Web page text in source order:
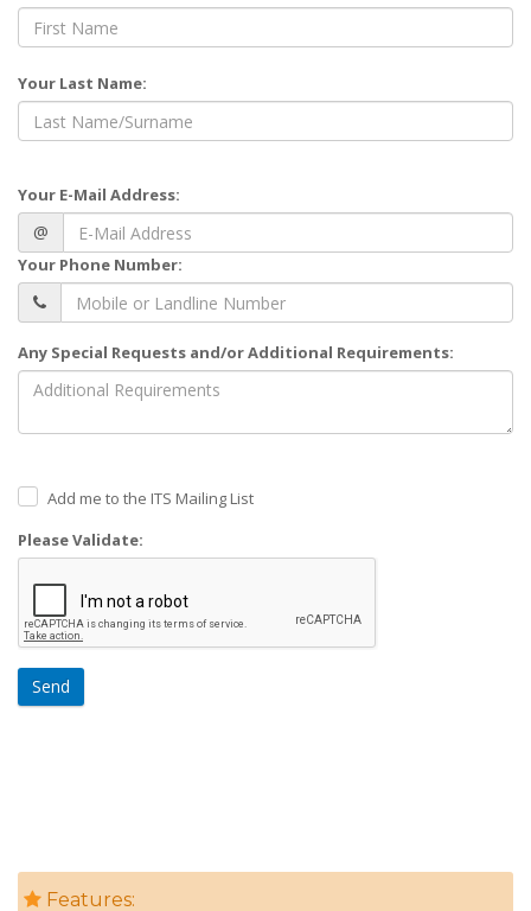
Your Last Name:
Your E-Mail Address:
@
Your Phone Number:
Any Special Requests and/or Additional Requirements:
Add me to the ITS Mailing List
Please Validate:
Send
Features: